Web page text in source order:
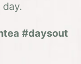
#daysout